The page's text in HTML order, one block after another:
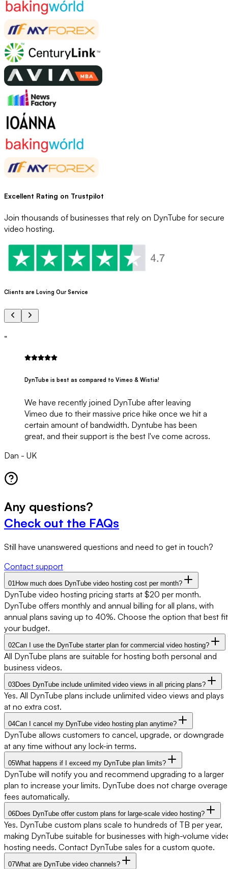
Excellent Rating on Trustpilot
Join thousands of businesses that rely on DynTube for secure
video hosting.
Clients are Loving Our Service
“
DynTube is best as compared to Vimeo & Wistia!
We have recently joined DynTube after leaving
Vimeo due to their massive price hike once we hit a
certain amount of bandwidth. Dyntube has been
great, and their support is the best I've come across.
Dan - UK
Any questions?
Check out the FAQs
Still have unanswered questions and need to get in touch?
Contact support
01 How much does DynTube video hosting cost per month?
DynTube video hosting pricing starts at $20 per month.
DynTube offers monthly and annual billing for all plans, with
annual plans saving up to 40%. Choose the option that best
your budget.
02Can I use the DynTube starter plan for commercial video hosting?
All DynTube plans are suitable for hosting both personal and
business videos.
03Does DynTube include unlimited video views in all pricing plans?
Yes. All DynTube plans include unlimited video views and plays
at no extra cost.
04Can I cancel my DynTube video hosting plan anytime?
DynTube allows customers to cancel, upgrade, or downgrade
at any time without any lock-in terms.
05What happens if I exceed my DynTube plan limits?
DynTube will notify you and recommend upgrading to a larger
plan to increase your limits. DynTube does not charge overage
fees automatically.
06Does DynTube offer custom plans for large-scale video hosting?
Yes. DynTube custom plans scale to hundreds of TB per year,
making DynTube suitable for businesses with high-volume
hosting needs. Contact DynTube sales for a custom quote.
07What are DynTube video channels?